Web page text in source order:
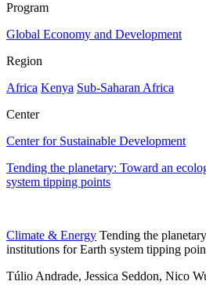
Program
Global Economy and Development
Region
Africa Kenya Sub-Saharan Africa
Center
Center for Sustainable Development
Tending the planetary: Toward an
system tipping points
Climate & Energy Tending the
institutions for Earth system tipping
Túlio Andrade, Jessica Seddon, Nico